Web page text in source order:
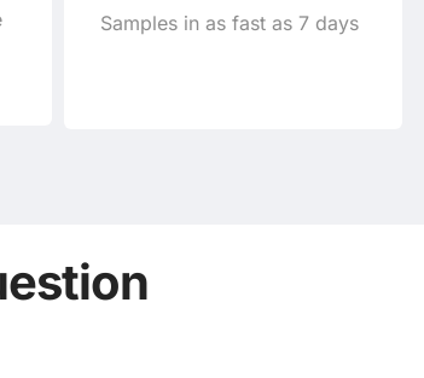
Samples in as fast as 7 days